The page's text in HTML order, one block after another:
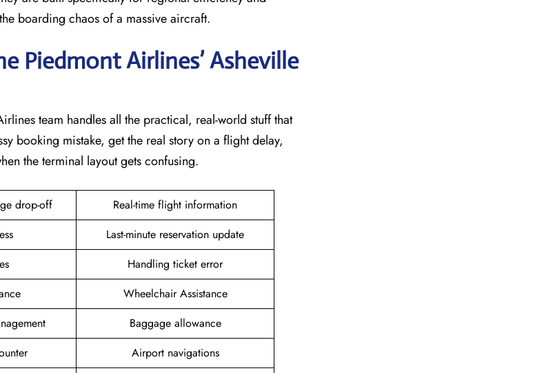
boarding chaos of a massive aircraft.
Piedmont Airlines’ Asheville
team handles all the practical, real-world stuff that
booking mistake, get the real story on a flight delay,
the terminal layout gets confusing.
drop-off
Real-time flight information
Last-minute reservation update
Handling ticket error
Wheelchair Assistance
Baggage allowance
Airport navigations